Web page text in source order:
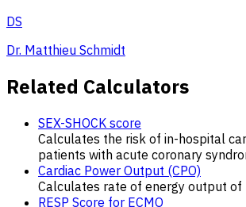
DS
Dr. Matthieu Schmidt
Related Calculators
SEX-SHOCK score
Calculates the risk of in-hospital
patients with acute coronary
Cardiac Power Output (CPO)
Calculates rate of energy output of
RESP Score for ECMO